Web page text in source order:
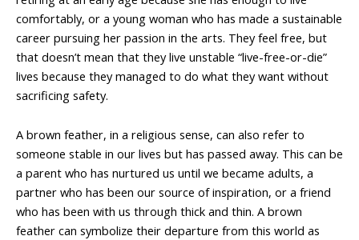
comfortably, or a young woman who has made a sustainable
career pursuing her passion in the arts. They feel free, but
that doesn’t mean that they live unstable “live-free-or-die”
lives because they managed to do what they want without
sacrificing safety.
A brown feather, in a religious sense, can also refer to
someone stable in our lives but has passed away. This can be
a parent who has nurtured us until we became adults, a
partner who has been our source of inspiration, or a friend
who has been with us through thick and thin. A brown
feather can symbolize their departure from this world as